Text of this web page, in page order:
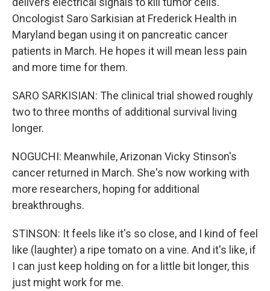
Oncologist Saro Sarkisian at Frederick Health in
Maryland began using it on pancreatic cancer
patients in March. He hopes it will mean less pain
and more time for them.
SARO SARKISIAN: The clinical trial showed roughly
two to three months of additional survival living
longer.
NOGUCHI: Meanwhile, Arizonan Vicky Stinson's
cancer returned in March. She's now working with
more researchers, hoping for additional
breakthroughs.
STINSON: It feels like it's so close, and I kind of feel
like (laughter) a ripe tomato on a vine. And it's like, if
I can just keep holding on for a little bit longer, this
just might work for me.